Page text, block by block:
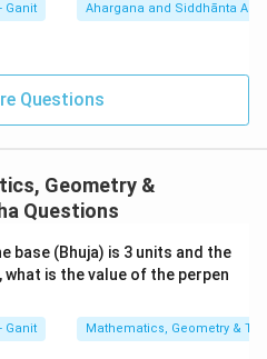
Ganit Ahargana and Siddhānta
Questions
Geometry &
Questions
base (Bhuja) is 3 units and the
is the value of the perpen
Ganit Mathematics, Geometry &